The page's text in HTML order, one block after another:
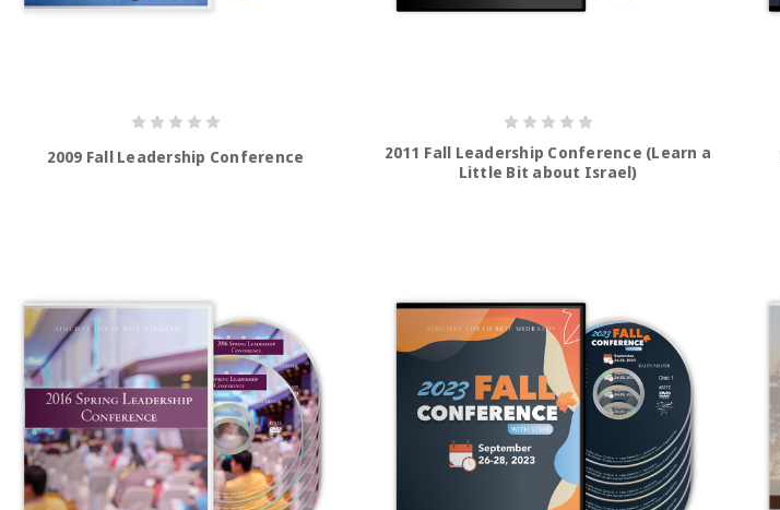
2009 Fall Leadership Conference
2011 Fall Leadership Conference (Learn a
Little Bit about Israel)